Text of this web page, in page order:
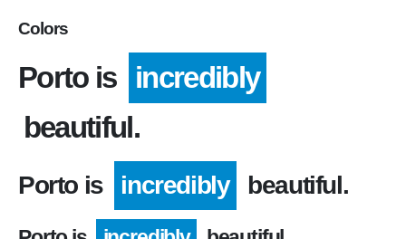
Colors
Porto is
incredibly
beautiful.
Porto is incredibly beautiful.